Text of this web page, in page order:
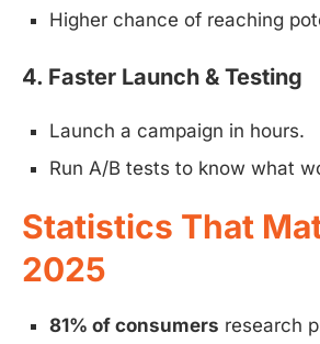
Higher chance of reaching
4. Faster Launch & Testing
Launch a campaign in hours.
Run A/B tests to know what
Statistics That
2025
81% of consumers research